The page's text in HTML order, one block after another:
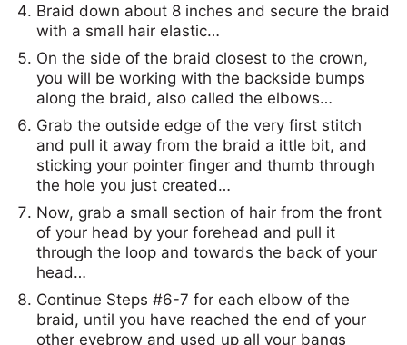
Braid down about 8 inches and secure the braid
with a small hair elastic…
On the side of the braid closest to the crown,
you will be working with the backside bumps
along the braid, also called the elbows…
Grab the outside edge of the very first stitch
and pull it away from the braid a ittle bit, and
sticking your pointer finger and thumb through
the hole you just created…
Now, grab a small section of hair from the front
of your head by your forehead and pull it
through the loop and towards the back of your
head…
Continue Steps #6-7 for each elbow of the
braid, until you have reached the end of your
other eyebrow and used up all your bangs